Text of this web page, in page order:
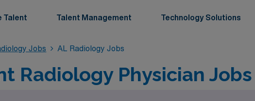
Talent Talent Management Technology Solutions
Jobs AL Radiology Jobs
Radiology Physician